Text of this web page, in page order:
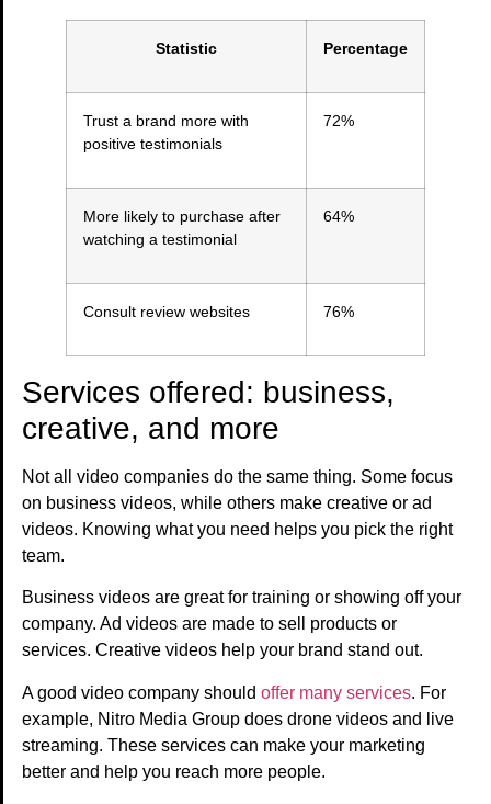
Statistic Percentage
Trust a brand more with
positive testimonials
72%
More likely to purchase after
watching a testimonial
64%
Consult review websites 76%
Services offered: business,
creative, and more
Not all video companies do the same thing. Some focus
on business videos, while others make creative or ad
videos. Knowing what you need helps you pick the right
team.
Business videos are great for training or showing off your
company. Ad videos are made to sell products or
services. Creative videos help your brand stand out.
A good video company should offer many services. For
example, Nitro Media Group does drone videos and live
streaming. These services can make your marketing
better and help you reach more people.